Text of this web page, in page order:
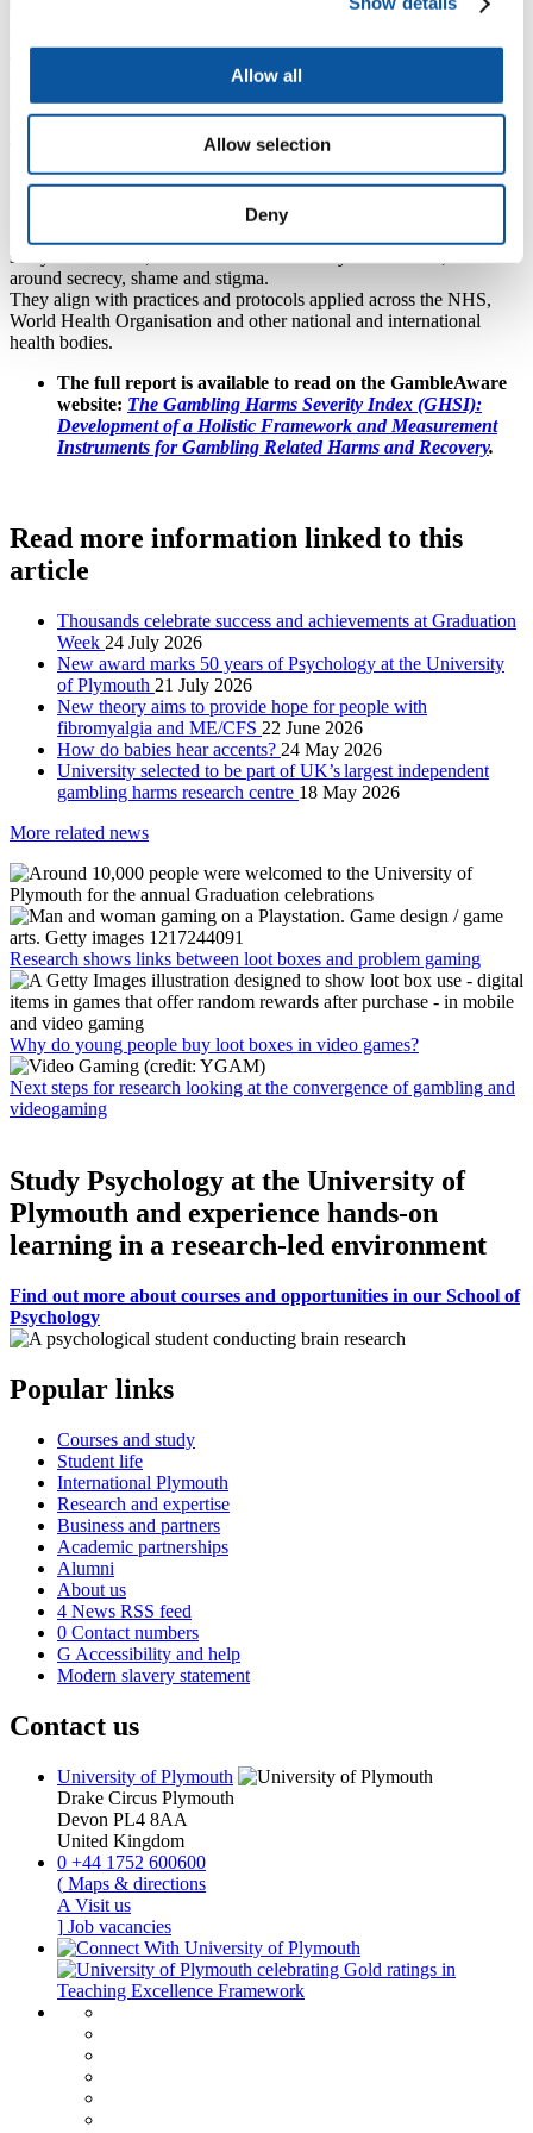
Allow all
Allow selection
Deny
The study represents the first comprehensive trials of the Gambling
Harms Severity Index (GHSI-10) and a companion tool for affected
others (GHSI-AO-10), and they were validated through an
The tools were developed by many of the researchers involved in
this study – alongside people who gamble, their families and close
others, and service providers – to take into account factors such as:
the financial impacts of gambling (beyond just monetary losses);
study and hobbies; social life and community connections; issues
around secrecy, shame and stigma.
They align with practices and protocols applied across the NHS,
World Health Organisation and other national and international
health bodies.
The full report is available to read on the GambleAware
website: The Gambling Harms Severity Index (GHSI):
Development of a Holistic Framework and Measurement
Instruments for Gambling Related Harms and Recovery.
Read more information linked to this
article
Thousands celebrate success and achievements at Graduation
Week 24 July 2026
New award marks 50 years of Psychology at the University
of Plymouth 21 July 2026
New theory aims to provide hope for people with
fibromyalgia and ME/CFS 22 June 2026
How do babies hear accents? 24 May 2026
University selected to be part of UK’s largest independent
gambling harms research centre 18 May 2026
More related news
Research shows links between loot boxes and problem gaming
Why do young people buy loot boxes in video games?
Next steps for research looking at the convergence of gambling and
videogaming
Study Psychology at the University of
Plymouth and experience hands-on
learning in a research-led environment
Find out more about courses and opportunities in our School of
Psychology
Popular links
Courses and study
Student life
International Plymouth
Research and expertise
Business and partners
Academic partnerships
Alumni
About us
4 News RSS feed
0 Contact numbers
G Accessibility and help
Modern slavery statement
Contact us
University of Plymouth
Drake Circus Plymouth
Devon PL4 8AA
United Kingdom
0 +44 1752 600600
( Maps & directions
A Visit us
] Job vacancies